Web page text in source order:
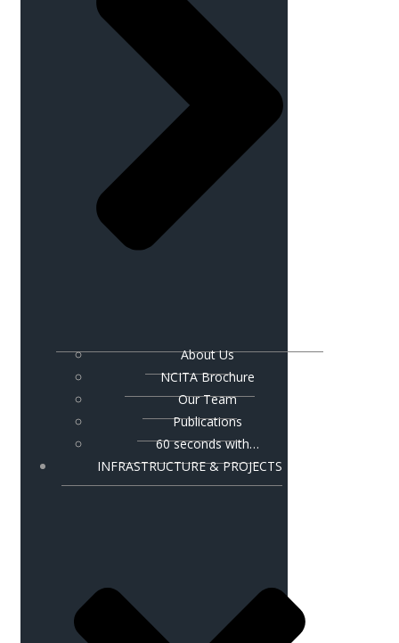
About Us
NCITA Brochure
Our Team
Publications
60 seconds with…
INFRASTRUCTURE & PROJECTS